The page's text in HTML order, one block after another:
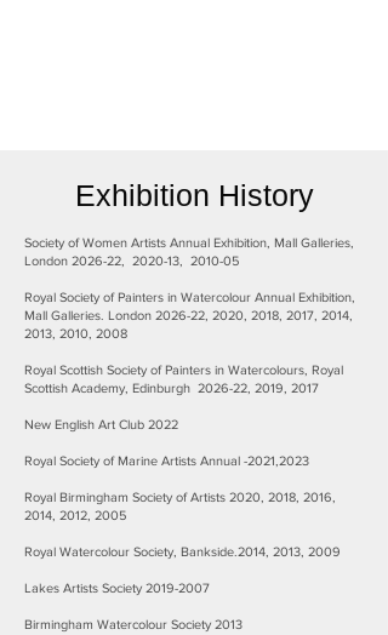
Exhibition History
Society of Women Artists Annual Exhibition, Mall Galleries,
London 2026-22, 2020-13, 2010-05
Royal Society of Painters in Watercolour Annual Exhibition,
Mall Galleries. London 2026-22, 2020, 2018, 2017, 2014,
2013, 2010, 2008
Royal Scottish Society of Painters in Watercolours, Royal
Scottish Academy, Edinburgh 2026-22, 2019, 2017
New English Art Club 2022
Royal Society of Marine Artists Annual -2021,2023
Royal Birmingham Society of Artists 2020, 2018, 2016,
2014, 2012, 2005
Royal Watercolour Society, Bankside.2014, 2013, 2009
Lakes Artists Society 2019-2007
Birmingham Watercolour Society 2013